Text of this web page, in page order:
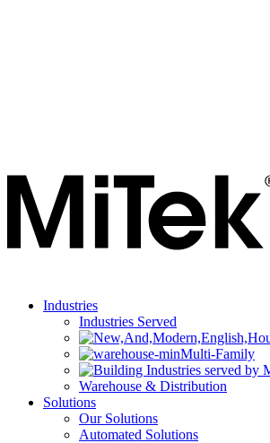
Industries
Industries Served
Multi-Family
Warehouse & Distribution
Solutions
Our Solutions
Automated Solutions